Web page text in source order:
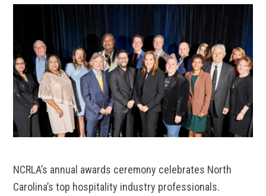
NCRLA’s annual awards ceremony celebrates North
Carolina’s top hospitality industry professionals.